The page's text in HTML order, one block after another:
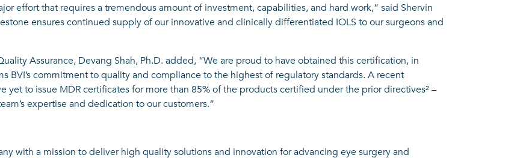
effort that requires a tremendous amount of investment, capabilities, and hard work,” said Shervin
ensures continued supply of our innovative and clinically differentiated IOLS to our surgeons and
Assurance, Devang Shah, Ph.D. added, “We are proud to have obtained this certification, in
BVI’s commitment to quality and compliance to the highest of regulatory standards. A recent
to issue MDR certificates for more than 85% of the products certified under the prior directives² –
expertise and dedication to our customers.”
with a mission to deliver high quality solutions and innovation for advancing eye surgery and